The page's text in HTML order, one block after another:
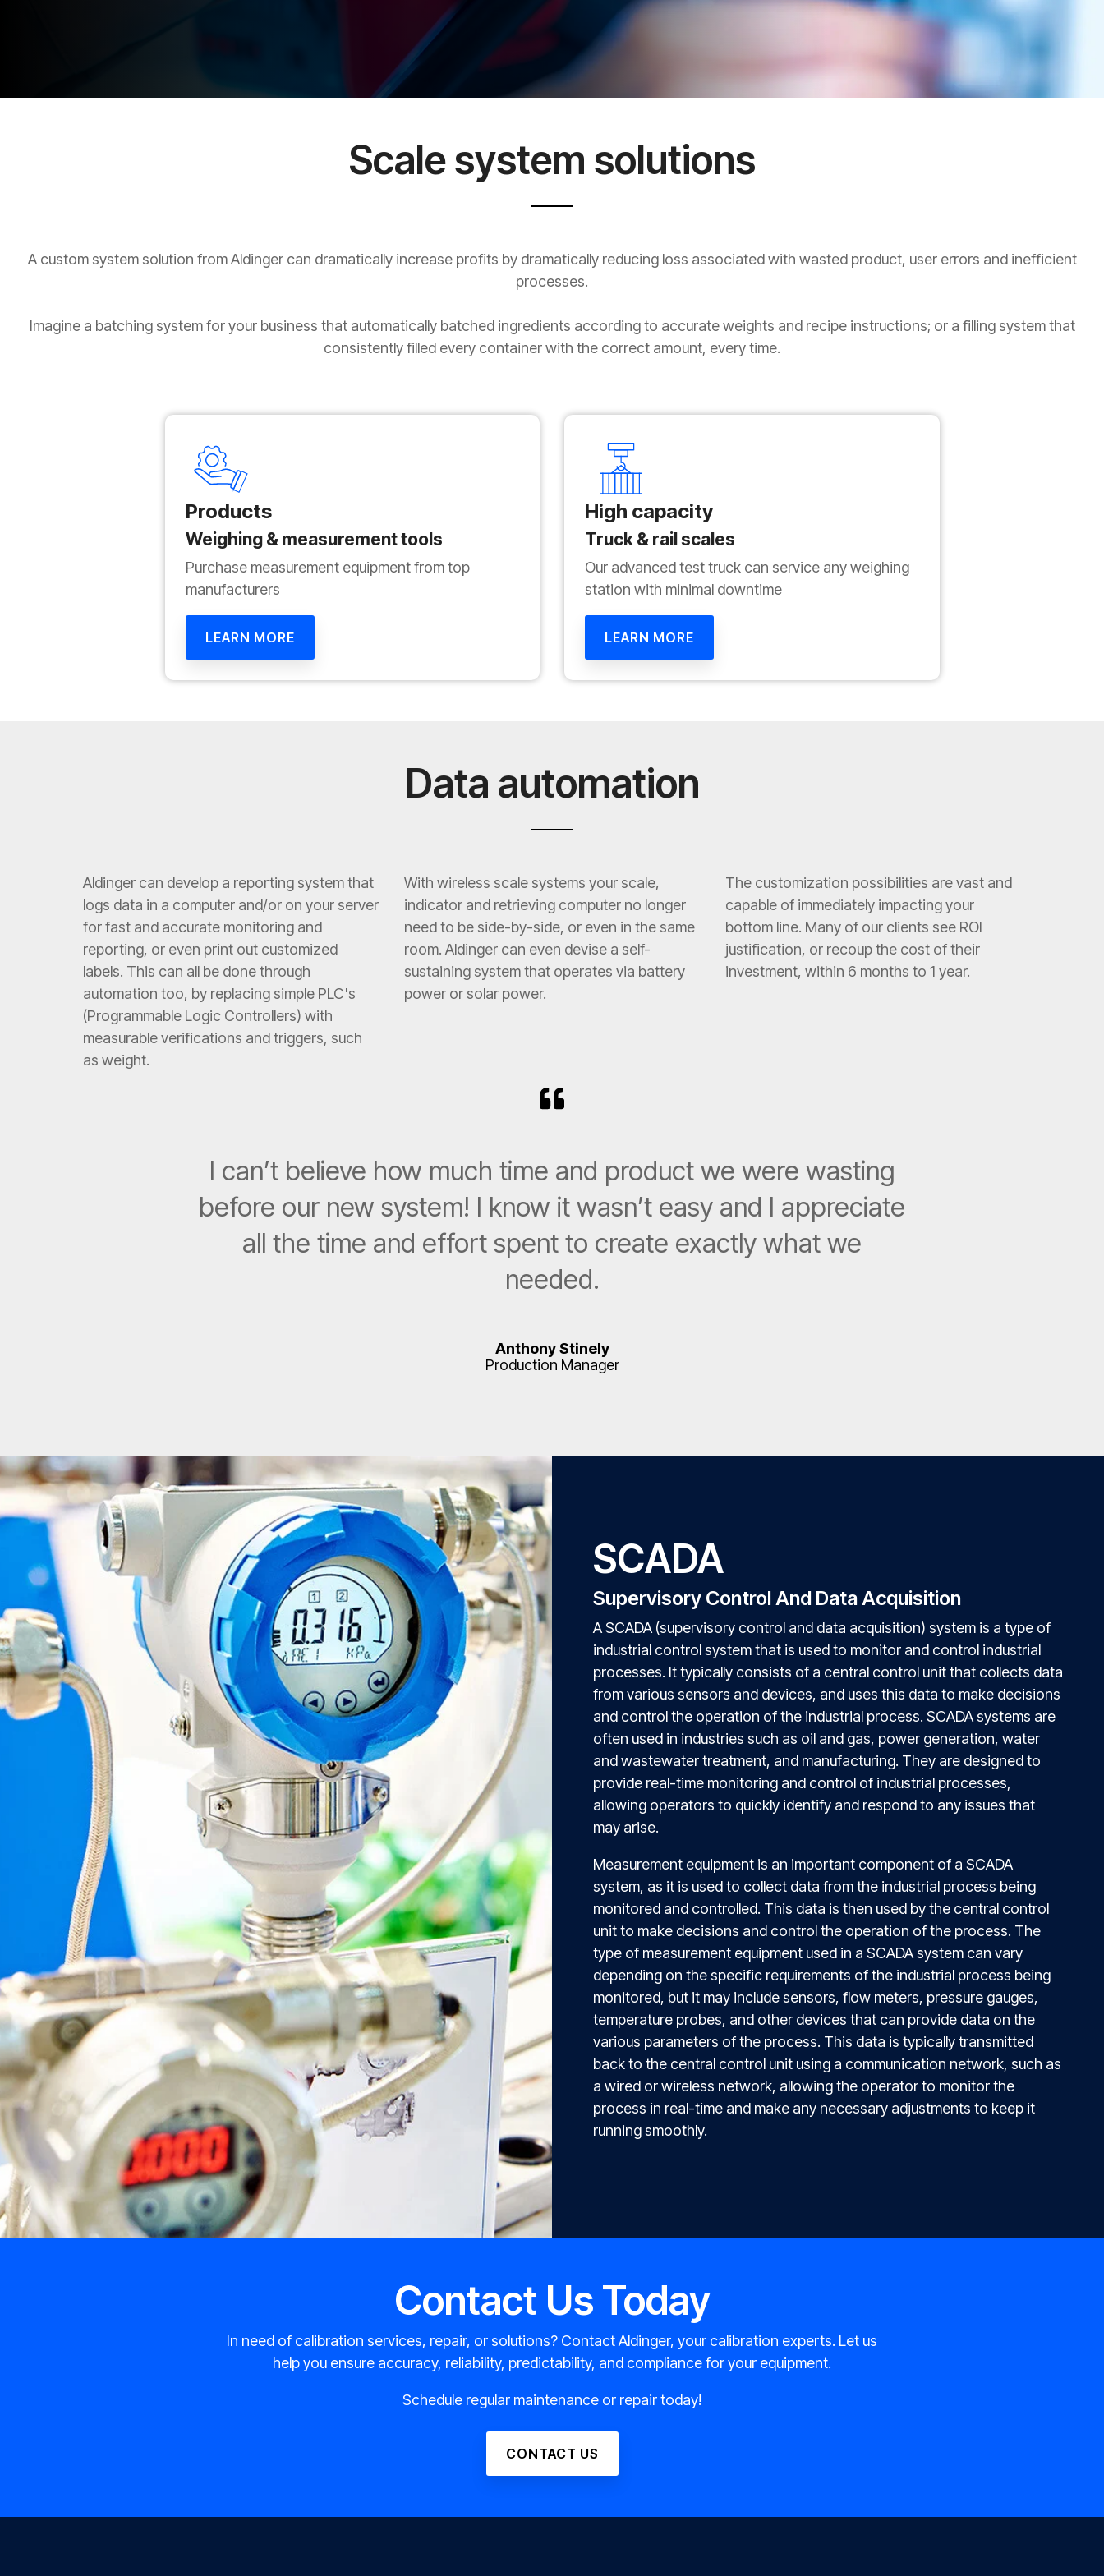
Scale system solutions
A custom system solution from Aldinger can dramatically increase profits by dramatically reducing loss associated with wasted product, user errors and inefficient
processes.
Imagine a batching system for your business that automatically batched ingredients according to accurate weights and recipe instructions; or a filling system that
consistently filled every container with the correct amount, every time.
Products
Weighing & measurement tools
Purchase measurement equipment from top
manufacturers
LEARN MORE
High capacity
Truck & rail scales
Our advanced test truck can service any weighing
station with minimal downtime
LEARN MORE
Data automation
Aldinger can develop a reporting system that
logs data in a computer and/or on your server
for fast and accurate monitoring and
reporting, or even print out customized
labels. This can all be done through
automation too, by replacing simple PLC's
(Programmable Logic Controllers) with
measurable verifications and triggers, such
as weight.
With wireless scale systems your scale,
indicator and retrieving computer no longer
need to be side-by-side, or even in the same
room. Aldinger can even devise a self-
sustaining system that operates via battery
power or solar power.
The customization possibilities are vast and
capable of immediately impacting your
bottom line. Many of our clients see ROI
justification, or recoup the cost of their
investment, within 6 months to 1 year.
I can’t believe how much time and product we were wasting
before our new system! I know it wasn’t easy and I appreciate
all the time and effort spent to create exactly what we
needed.
Anthony Stinely
Production Manager
SCADA
Supervisory Control And Data Acquisition
A SCADA (supervisory control and data acquisition) system is a type of
industrial control system that is used to monitor and control industrial
processes. It typically consists of a central control unit that collects data
from various sensors and devices, and uses this data to make decisions
and control the operation of the industrial process. SCADA systems are
often used in industries such as oil and gas, power generation, water
and wastewater treatment, and manufacturing. They are designed to
provide real-time monitoring and control of industrial processes,
allowing operators to quickly identify and respond to any issues that
may arise.
Measurement equipment is an important component of a SCADA
system, as it is used to collect data from the industrial process being
monitored and controlled. This data is then used by the central control
unit to make decisions and control the operation of the process. The
type of measurement equipment used in a SCADA system can vary
depending on the specific requirements of the industrial process being
monitored, but it may include sensors, flow meters, pressure gauges,
temperature probes, and other devices that can provide data on the
various parameters of the process. This data is typically transmitted
back to the central control unit using a communication network, such as
a wired or wireless network, allowing the operator to monitor the
process in real-time and make any necessary adjustments to keep it
running smoothly.
Contact Us Today
In need of calibration services, repair, or solutions? Contact Aldinger, your calibration experts. Let us
help you ensure accuracy, reliability, predictability, and compliance for your equipment.
Schedule regular maintenance or repair today!
CONTACT US